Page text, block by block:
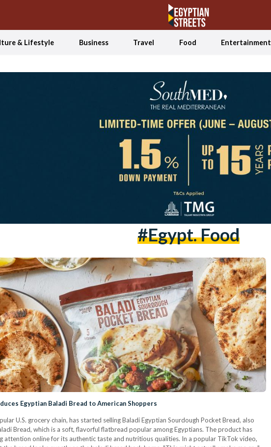
& Lifestyle Business Travel Food Entertainment
#egypt. Food
Egyptian Baladi Bread to American Shoppers
U.S. grocery chain, has started selling Baladi Egyptian Sourdough Pocket Bread, also
Bread, which is a soft, flavorful flatbread popular among Egyptians. The product has
attention online for its authentic taste and nutritious qualities. In a popular TikTok video,